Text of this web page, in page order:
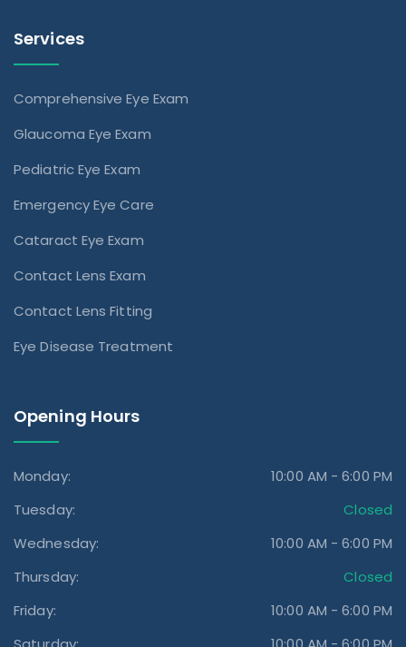
Services
Comprehensive Eye Exam
Glaucoma Eye Exam
Pediatric Eye Exam
Emergency Eye Care
Cataract Eye Exam
Contact Lens Exam
Contact Lens Fitting
Eye Disease Treatment
Opening Hours
Monday:
10:00 AM - 6:00 PM
Tuesday:
Closed
Wednesday:
10:00 AM - 6:00 PM
Thursday:
Closed
Friday:
10:00 AM - 6:00 PM